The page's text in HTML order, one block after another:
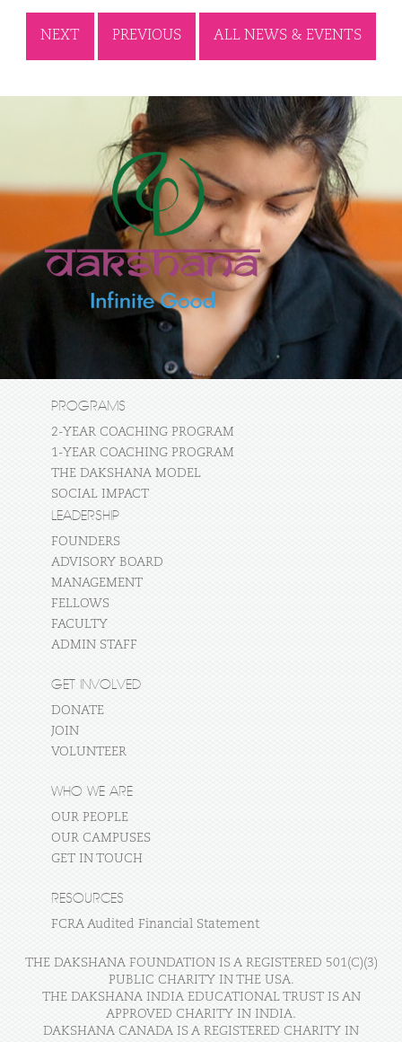
NEXT PREVIOUS ALL NEWS & EVENTS
PROGRAMS
2-YEAR COACHING PROGRAM
1-YEAR COACHING PROGRAM
THE DAKSHANA MODEL
SOCIAL IMPACT
LEADERSHIP
FOUNDERS
ADVISORY BOARD
MANAGEMENT
FELLOWS
FACULTY
ADMIN STAFF
GET INVOLVED
DONATE
JOIN
VOLUNTEER
WHO WE ARE
OUR PEOPLE
OUR CAMPUSES
GET IN TOUCH
RESOURCES
FCRA Audited Financial Statement
THE DAKSHANA FOUNDATION IS A REGISTERED 501(C)(3)
PUBLIC CHARITY IN THE USA.
THE DAKSHANA INDIA EDUCATIONAL TRUST IS AN
APPROVED CHARITY IN INDIA.
DAKSHANA CANADA IS A REGISTERED CHARITY IN